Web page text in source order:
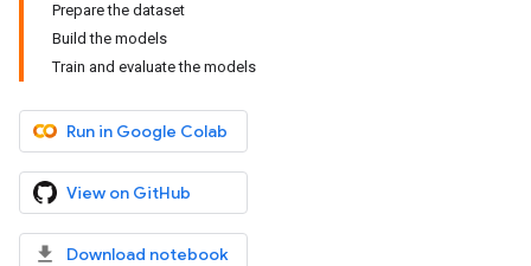
Prepare the dataset
Build the models
Train and evaluate the models
Run in Google Colab
View on GitHub
Download notebook